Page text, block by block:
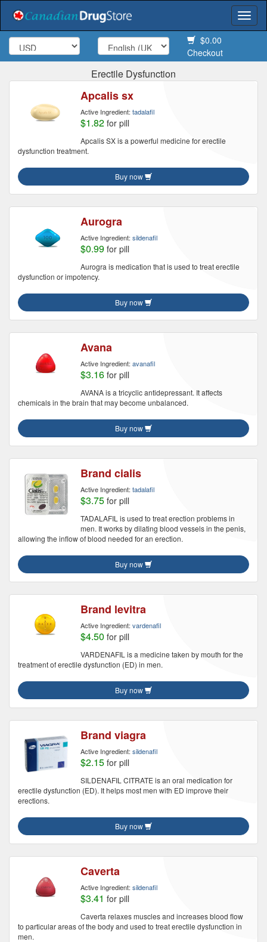
$0.00
Checkout
Erectile Dysfunction
Apcalis sx
Active Ingredient: tadalafil
$1.82 for pill
Apcalis SX is a powerful medicine for erectile
dysfunction treatment.
Buy now
Aurogra
Active Ingredient: sildenafil
$0.99 for pill
Aurogra is medication that is used to treat erectile
dysfunction or impotency.
Buy now
Avana
Active Ingredient: avanafil
$3.16 for pill
AVANA is a tricyclic antidepressant. It affects
chemicals in the brain that may become unbalanced.
Buy now
Brand cialis
Active Ingredient: tadalafil
$3.75 for pill
TADALAFIL is used to treat erection problems in
men. It works by dilating blood vessels in the penis,
allowing the inflow of blood needed for an erection.
Buy now
Brand levitra
Active Ingredient: vardenafil
$4.50 for pill
VARDENAFIL is a medicine taken by mouth for the
treatment of erectile dysfunction (ED) in men.
Buy now
Brand viagra
Active Ingredient: sildenafil
$2.15 for pill
SILDENAFIL CITRATE is an oral medication for
erectile dysfunction (ED). It helps most men with ED improve their
erections.
Buy now
Caverta
Active Ingredient: sildenafil
$3.41 for pill
Caverta relaxes muscles and increases blood flow
to particular areas of the body and used to treat erectile dysfunction in
men.